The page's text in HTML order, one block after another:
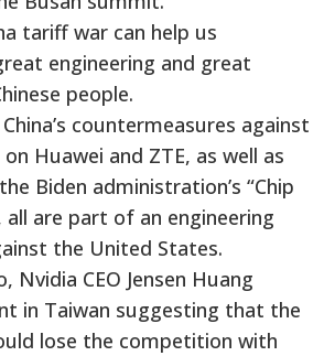
tariff war can help us
engineering and great
people.
countermeasures against
Huawei and ZTE, as well as
Biden administration’s “Chip
all are part of an engineering
the United States.
Nvidia CEO Jensen Huang
in Taiwan suggesting that the
lose the competition with